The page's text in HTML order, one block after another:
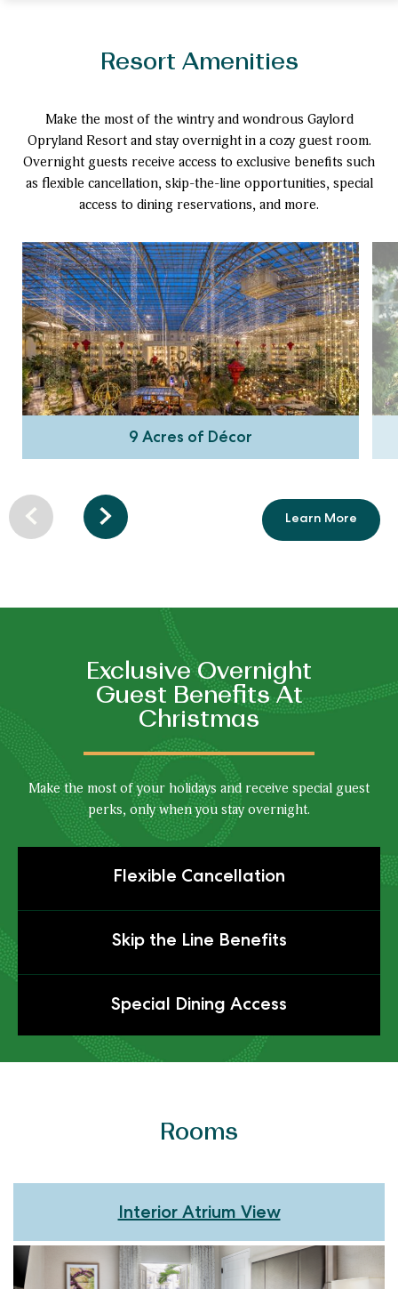
Resort Amenities
Make the most of the wintry and wondrous Gaylord
Opryland Resort and stay overnight in a cozy guest room.
Overnight guests receive access to exclusive benefits such
as flexible cancellation, skip-the-line opportunities, special
access to dining reservations, and more.
9 Acres of Décor
9 Acres of Décor
Wander through millions of holiday lights and capture
festive pictures with your loved ones. From dazzling décor
to enchanting experiences, our resort offers the perfect
escape for you to create unforgettable memories and
experience So Much Christmas.
Previous
Next
Learn More
Resort
Amenities
Exclusive Overnight
Guest Benefits At
Christmas
Make the most of your holidays and receive special guest
perks, only when you stay overnight.
Flexible Cancellation
Flexible
Skip the Line BenefitsClick
Skip
Special Dining Access
Rooms
Interior Atrium View